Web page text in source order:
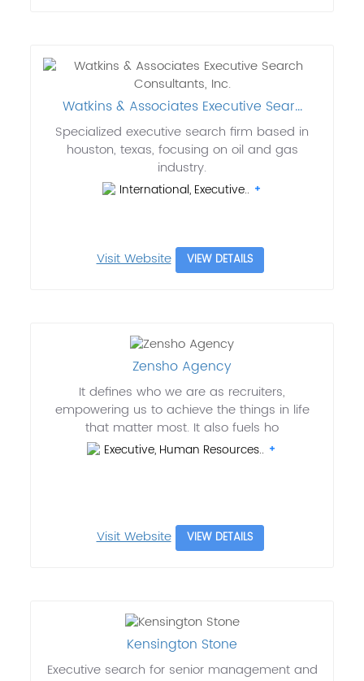
Watkins & Associates Executive Sear...
Specialized executive search firm based in
houston, texas, focusing on oil and gas
industry.
International, Executive..
Visit Website VIEW DETAILS
Zensho Agency
It defines who we are as recruiters,
empowering us to achieve the things in life
that matter most. It also fuels ho
Executive, Human Resources..
Visit Website VIEW DETAILS
Kensington Stone
Executive search for senior management and